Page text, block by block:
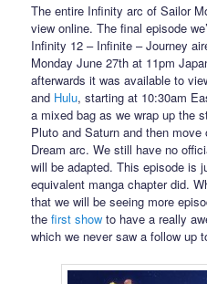
The entire Infinity arc of Sailor
view online. The final episode
Infinity 12 – Infinite – Journey
Monday June 27th at 11pm
afterwards it was available to
and Hulu, starting at 10:30am
a mixed bag as we wrap up the
Pluto and Saturn and then
Dream arc. We still have no
will be adapted. This episode is
equivalent manga chapter did.
that we will be seeing more
thefirst show to have a really
which we never saw a follow up